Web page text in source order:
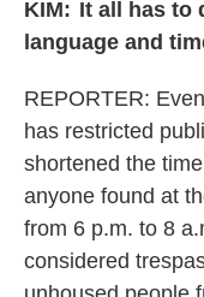
KIM: It all has to
language and
REPORTER:
has restricted
shortened the
anyone found at
from 6 p.m. to 8
considered